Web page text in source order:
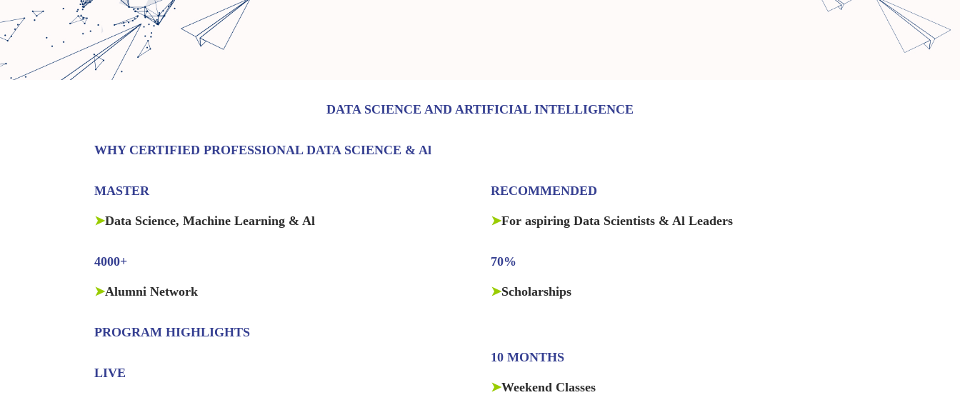
DATA SCIENCE AND ARTIFICIAL INTELLIGENCE
WHY CERTIFIED PROFESSIONAL DATA SCIENCE & Al
MASTER
➤Data Science, Machine Learning & Al
4000+
➤Alumni Network
RECOMMENDED
➤For aspiring Data Scientists & Al Leaders
70%
➤Scholarships
PROGRAM HIGHLIGHTS
LIVE
10 MONTHS
➤Weekend Classes